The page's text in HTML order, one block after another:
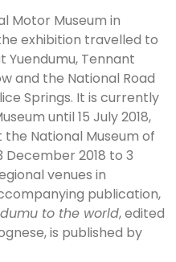
Motor Museum in
exhibition travelled to
Tennant
and the National Road
Springs. It is currently
until 15 July 2018,
National Museum of
2018 to 3
venues in
publication,
to the world, edited
is published by